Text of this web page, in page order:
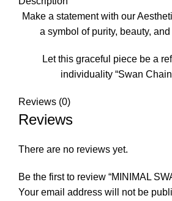
₨
Make a statement with our
a symbol of purity, beauty,
Let this graceful piece be a
individuality “Swan
Reviews (0)
Reviews
There are no reviews yet.
Be the first to review “MINIMAL
Your email address will not be